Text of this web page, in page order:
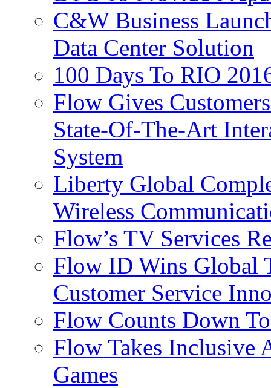
C&W Business
Data Center Solution
100 Days To RIO
Flow Gives
State-Of-The-Art
System
Liberty Global
Wireless
Flow’s TV Services
Flow ID Wins Global
Customer Service
Flow Counts Down
Flow Takes Inclusive
Games